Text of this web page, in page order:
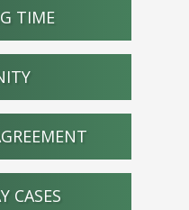
TIME
CASES